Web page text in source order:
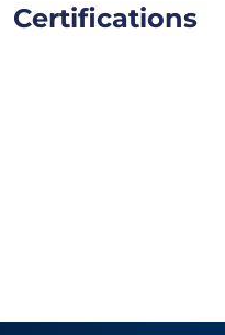
Certifications